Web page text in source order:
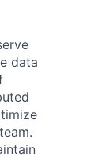
data